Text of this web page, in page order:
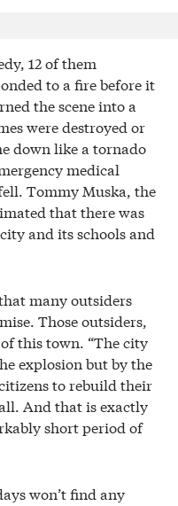
12 of them
to a fire before it
the scene into a
were destroyed or
down like a tornado
medical
Tommy Muska, the
that there was
and its schools and
many outsiders
Those outsiders,
this town. “The city
explosion but by the
to rebuild their
And that is exactly
short period of
won’t find any